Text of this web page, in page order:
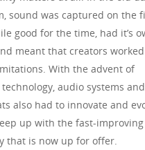
sound was captured on the
good for the time, had it’s
meant that creators worked
With the advent of
audio systems and
also had to innovate and
up with the fast-
that is now up for offer.